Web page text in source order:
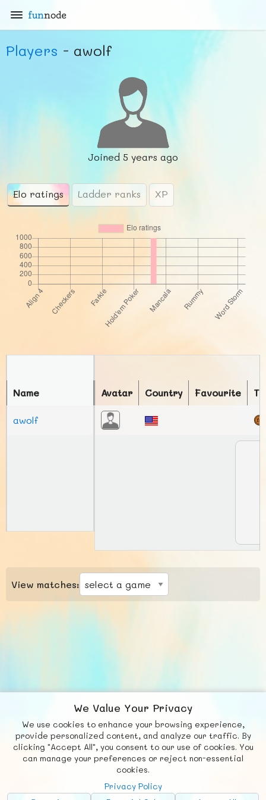
funnode
Players - awolf
Joined 5 years ago
Elo ratings Ladder ranks XP
Avatar Country Favourite
Name
awolf
View matches:
We Value Your Privacy
We use cookies to enhance your browsing experience,
provide personalized content, and analyze our traffic. By
clicking "Accept All", you consent to our use of cookies. You
can manage your preferences or reject non-essential
cookies.
Privacy Policy
Fb X
© FUNNODE L.L.C.
Social
Requests News Countries
Chat
Advertise with Us!